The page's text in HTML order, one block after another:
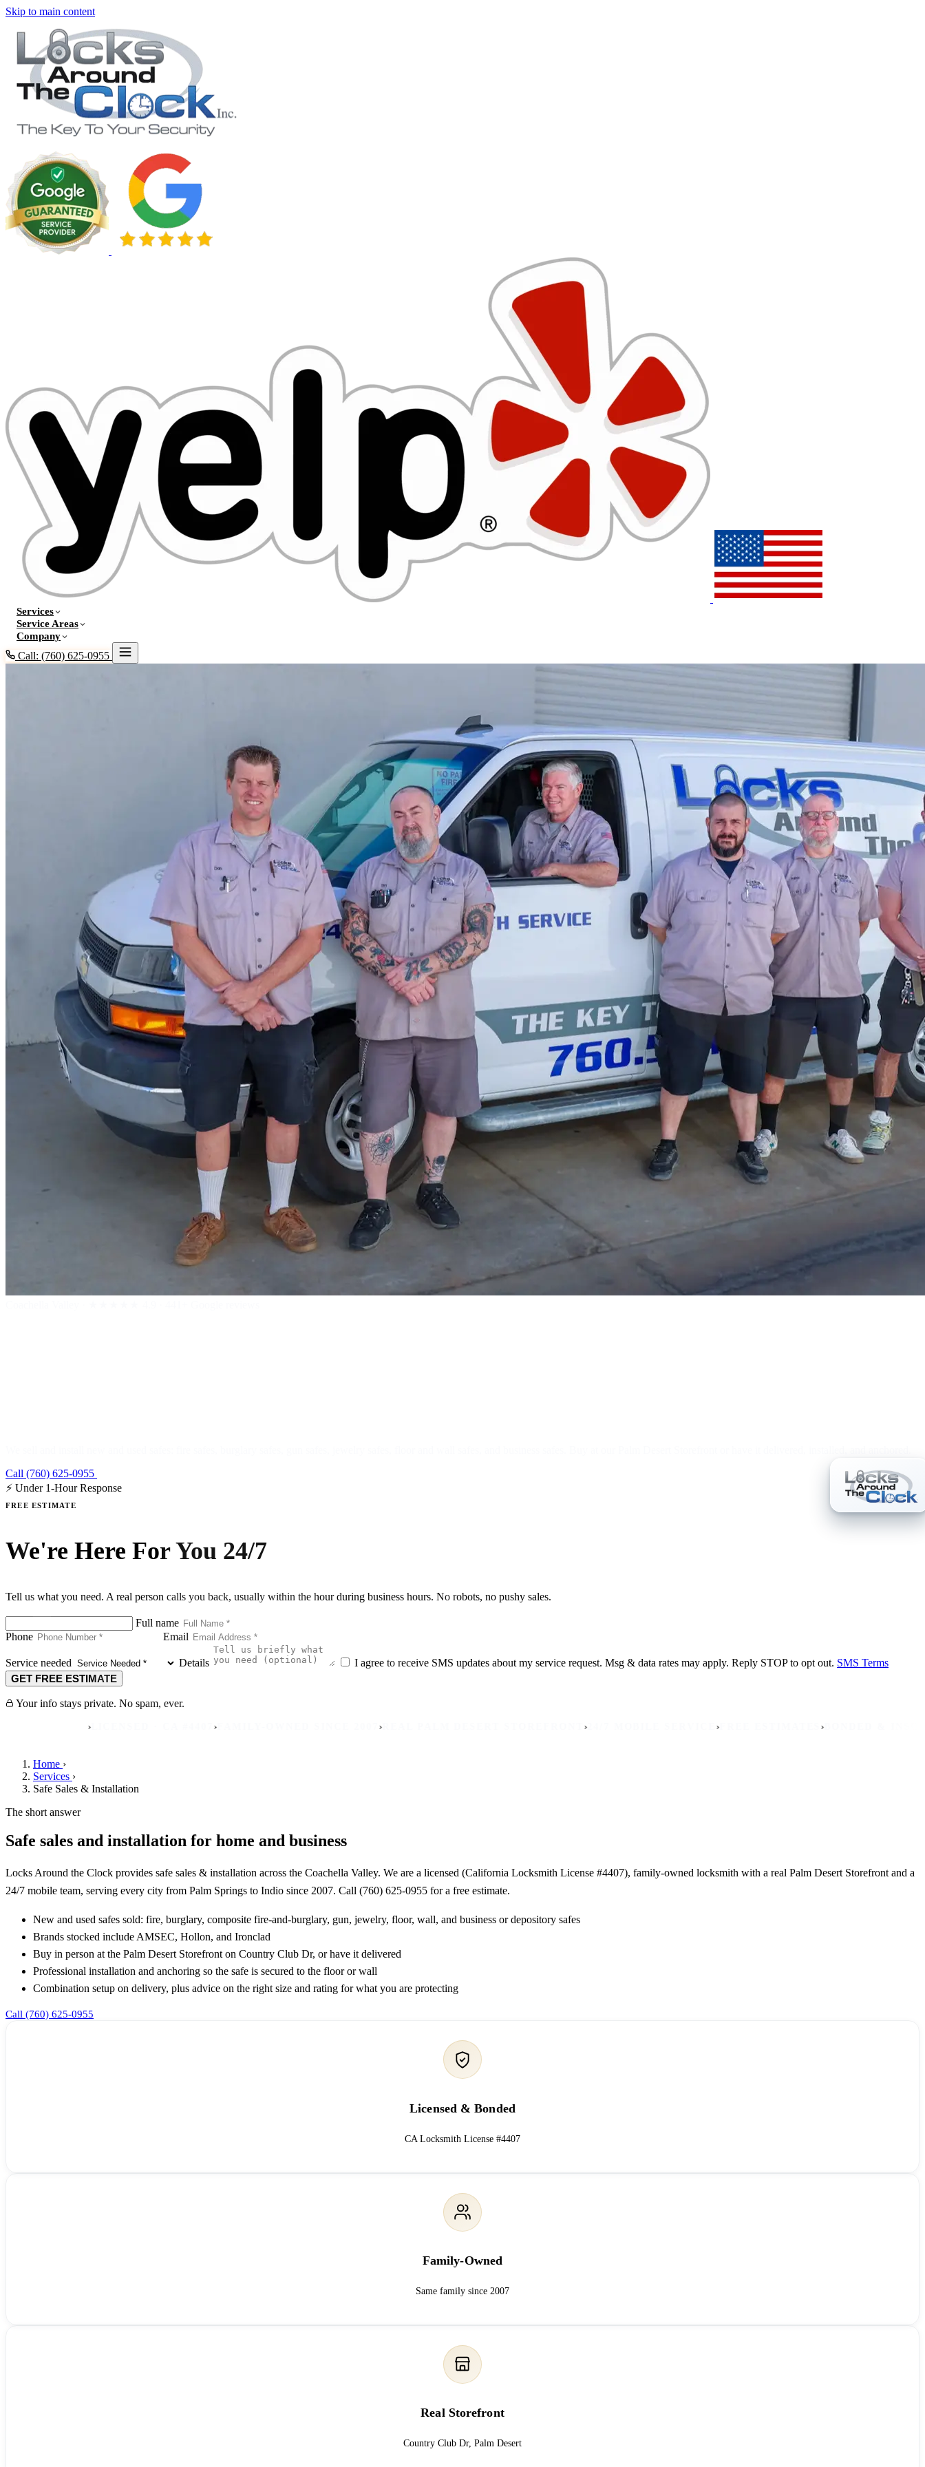
Skip to main content
Services
Service Areas
Company
Call: (760) 625-0955
Call (760) 625-0955
⚡ Under 1-Hour Response
FREE ESTIMATE
We're Here For You 24/7
Tell us what you need. A real person calls you back, usually within the hour during business hours. No robots, no pushy sales.
Full name
Phone
Email
Service needed Details I agree to receive SMS updates about my service request. Msg & data rates may apply. Reply STOP to opt out. SMS Terms
GET FREE ESTIMATE
Your info stays private. No spam, ever.
LICENSED · CA #4407 FAMILY-OWNED SINCE 2007 REAL PALM DESERT STOREFRONT 24/7 MOBILE SERVICE FREE ESTIMATES BONDED & INSURED
Home ›
Services ›
Safe Sales & Installation
The short answer
Safe sales and installation for home and business
Locks Around the Clock provides safe sales & installation across the Coachella Valley. We are a licensed (California Locksmith License #4407), family-owned locksmith with a real Palm Desert Storefront and a
24/7 mobile team, serving every city from Palm Springs to Indio since 2007. Call (760) 625-0955 for a free estimate.
New and used safes sold: fire, burglary, composite fire-and-burglary, gun, jewelry, floor, wall, and business or depository safes
Brands stocked include AMSEC, Hollon, and Ironclad
Buy in person at the Palm Desert Storefront on Country Club Dr, or have it delivered
Professional installation and anchoring so the safe is secured to the floor or wall
Combination setup on delivery, plus advice on the right size and rating for what you are protecting
Call (760) 625-0955
Licensed & Bonded
CA Locksmith License #4407
Family-Owned
Same family since 2007
Real Storefront
Country Club Dr, Palm Desert